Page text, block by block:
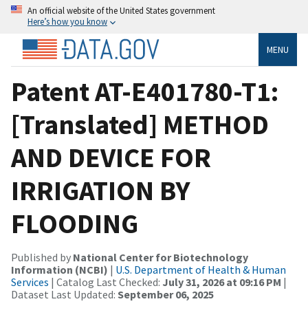
An official website of the United States government
Here’s how you know
MENU
Patent AT-E401780-T1:
[Translated] METHOD
AND DEVICE FOR
IRRIGATION BY
FLOODING
Published by National Center for Biotechnology
Information (NCBI) | U.S. Department of Health & Human
Services | Catalog Last Checked: July 31, 2026 at 09:16 PM |
Dataset Last Updated: September 06, 2025